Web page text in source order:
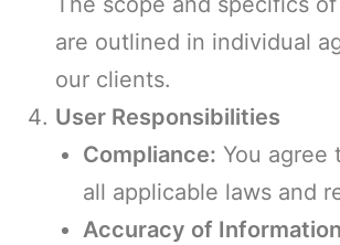
are outlined in individual
our clients.
User Responsibilities
Compliance: You agree
all applicable laws and
Accuracy of